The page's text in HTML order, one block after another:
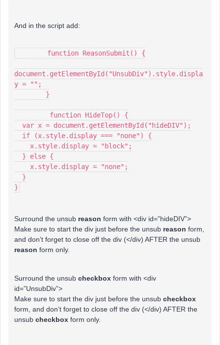
And in the script add:
function ReasonSubmit() {
document.getElementById("UnsubDiv").style.displa
y = "";
}
function HideTop() {
var x = document.getElementById("hideDIV");
if (x.style.display === "none") {
x.style.display = "block";
} else {
x.style.display = "none";
}
}
Surround the unsub reason form with <div id=”hideDIV”>
Make sure to start the div just before the unsub reason form,
and don’t forget to close off the div (</div) AFTER the unsub
reason form only.
Surround the unsub checkbox form with <div
id=”UnsubDiv”>
Make sure to start the div just before the unsub checkbox
form, and don’t forget to close off the div (</div) AFTER the
unsub checkbox form only.